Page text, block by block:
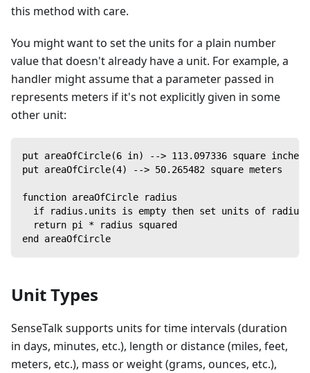
this method with care.
You might want to set the units for a plain number
value that doesn't already have a unit. For example, a
handler might assume that a parameter passed in
represents meters if it's not explicitly given in some
other unit:
put areaOfCircle(6 in) --> 113.097336 square inches
put areaOfCircle(4) --> 50.265482 square meters
function areaOfCircle radius
if radius.units is empty then set units of radius
  return pi * radius squared
end areaOfCircle
Unit Types
SenseTalk supports units for time intervals (duration
in days, minutes, etc.), length or distance (miles, feet,
meters, etc.), mass or weight (grams, ounces, etc.),